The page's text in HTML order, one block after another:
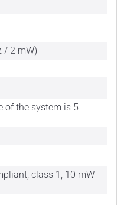
/ 2 mW)
of the system is 5
class 1, 10 mW